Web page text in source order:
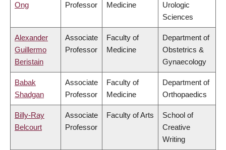
Ong
Professor
Medicine
Urologic
Sciences
Alexander
Guillermo
Beristain
Associate
Professor
Faculty of
Medicine
Department of
Obstetrics &
Gynaecology
Babak
Shadgan
Associate
Professor
Faculty of
Medicine
Department of
Orthopaedics
Billy-Ray
Belcourt
Associate
Professor
Faculty of Arts
School of
Creative
Writing